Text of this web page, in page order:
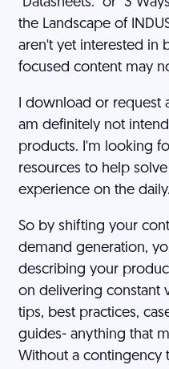
the Landscape of
aren't yet interested in
focused content may
I download or request
am definitely not
products. I'm looking
resources to help
experience on the daily.
So by shifting your
demand generation,
describing your
on delivering constant
tips, best practices,
guides- anything that
Without a contingency